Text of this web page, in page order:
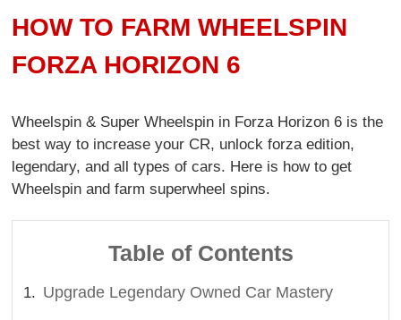
HOW TO FARM WHEELSPIN
FORZA HORIZON 6
Wheelspin & Super Wheelspin in Forza Horizon 6 is the
best way to increase your CR, unlock forza edition,
legendary, and all types of cars. Here is how to get
Wheelspin and farm superwheel spins.
Table of Contents
Upgrade Legendary Owned Car Mastery